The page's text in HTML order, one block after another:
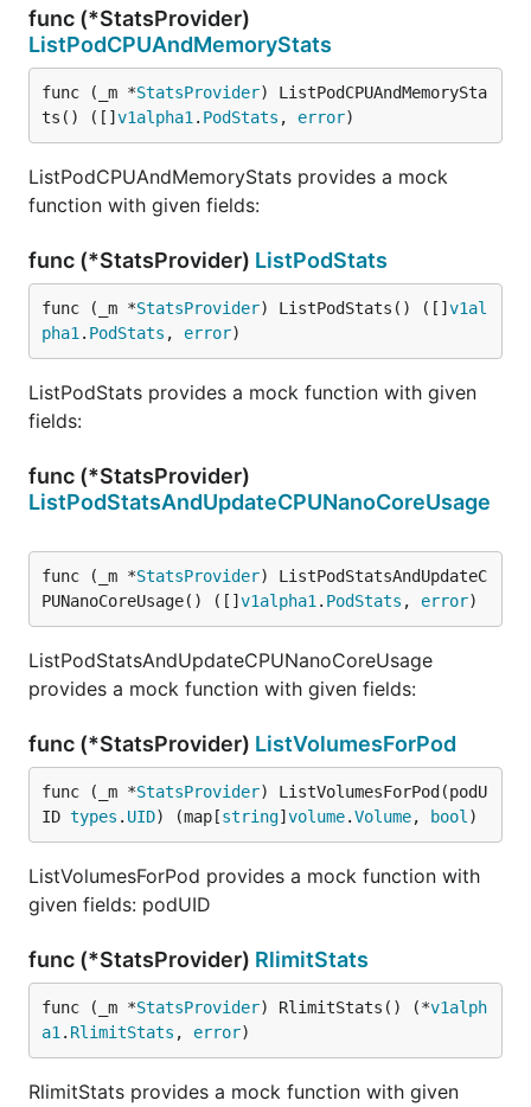
func (*StatsProvider)
ListPodCPUAndMemoryStats
func (_m *StatsProvider) ListPodCPUAndMemorySta
ts() ([] v1alpha1 . PodStats , error)
ListPodCPUAndMemoryStats provides a mock
function with given fields:
func (*StatsProvider) ListPodStats
func (_m *StatsProvider) ListPodStats() ([] v1al
pha1 . PodStats , error)
ListPodStats provides a mock function with given
fields:
func (*StatsProvider)
ListPodStatsAndUpdateCPUNanoCoreUsage
func (_m *StatsProvider) ListPodStatsAndUpdateC
PUNanoCoreUsage() ([] v1alpha1 . PodStats , error)
ListPodStatsAndUpdateCPUNanoCoreUsage
provides a mock function with given fields:
func (*StatsProvider) ListVolumesForPod
func (_m *StatsProvider) ListVolumesForPod(podU
ID types . UID) (map[string] volume.Volume, bool )
ListVolumesForPod provides a mock function with
given fields: podUID
func (*StatsProvider) RlimitStats
func (_m *StatsProvider) RlimitStats() (*v1alph
a1 . RlimitStats , error)
RlimitStats provides a mock function with given